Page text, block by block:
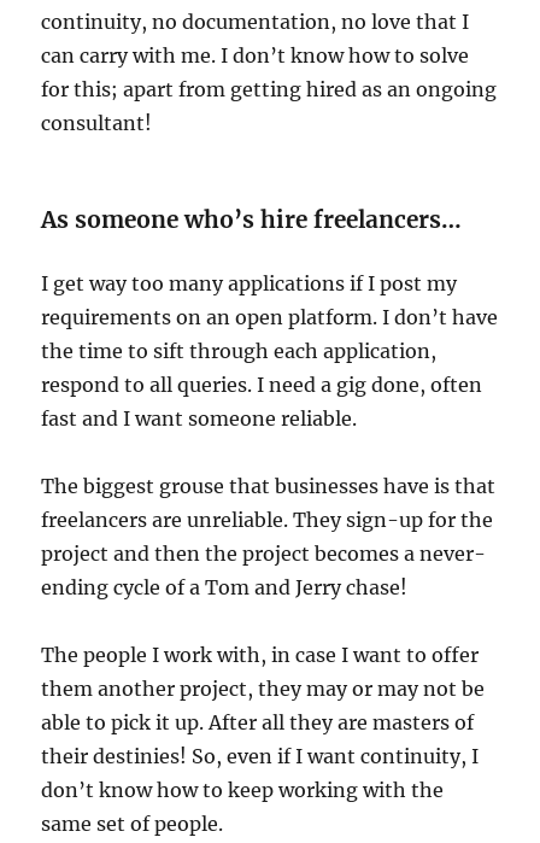
continuity, no documentation, no love that I
can carry with me. I don’t know how to solve
for this; apart from getting hired as an ongoing
consultant!
As someone who’s hire freelancers…
I get way too many applications if I post my
requirements on an open platform. I don’t have
the time to sift through each application,
respond to all queries. I need a gig done, often
fast and I want someone reliable.
The biggest grouse that businesses have is that
freelancers are unreliable. They sign-up for the
project and then the project becomes a never-
ending cycle of a Tom and Jerry chase!
The people I work with, in case I want to offer
them another project, they may or may not be
able to pick it up. After all they are masters of
their destinies! So, even if I want continuity, I
don’t know how to keep working with the
same set of people.